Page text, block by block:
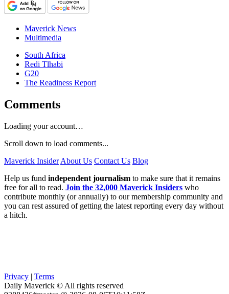
Maverick News
Multimedia
South Africa
Redi Tlhabi
G20
The Readiness Report
Comments
Loading your account…
Scroll down to load comments...
Maverick Insider About Us Contact Us Blog
Help us fund independent journalism to make sure that it remains
free for all to read. Join the 32,000 Maverick Insiders who
contribute monthly (or annually) to our membership community and
you can rest assured of getting the latest reporting every day without
a hitch.
Privacy | Terms
Daily Maverick © All rights reserved